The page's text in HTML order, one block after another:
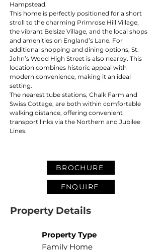
Hampstead.
This home is perfectly positioned for a short
stroll to the charming Primrose Hill Village,
the vibrant Belsize Village, and the local shops
and amenities on England’s Lane. For
additional shopping and dining options, St.
John’s Wood High Street is also nearby. This
location combines historic appeal with
modern convenience, making it an ideal
setting.
The nearest tube stations, Chalk Farm and
Swiss Cottage, are both within comfortable
walking distance, offering convenient
transport links via the Northern and Jubilee
Lines.
BROCHURE
ENQUIRE
Property Details
Property Type
Family Home